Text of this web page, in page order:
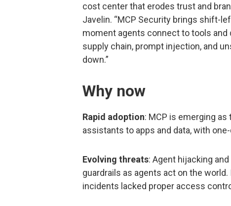
cost center that erodes trust and
Javelin. “MCP Security brings shift-
moment agents connect to tools
supply chain, prompt injection, and
down.”
Why now
Rapid adoption: MCP is emerging
assistants to apps and data, with
Evolving threats: Agent hijacking
guardrails as agents act on the
incidents lacked proper access